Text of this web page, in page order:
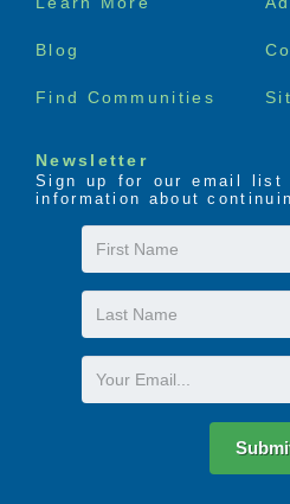
Blog
Find Communities
Newsletter
Sign up for our email
information about
First
Name
Last
Name
Email